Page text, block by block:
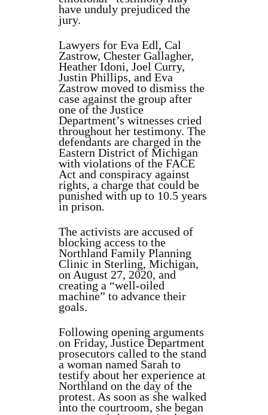
have unduly prejudiced the
jury.
Lawyers for Eva Edl, Cal
Zastrow, Chester Gallagher,
Heather Idoni, Joel Curry,
Justin Phillips, and Eva
Zastrow moved to dismiss the
case against the group after
one of the Justice
Department’s witnesses cried
throughout her testimony. The
defendants are charged in the
Eastern District of Michigan
with violations of the FACE
Act and conspiracy against
rights, a charge that could be
punished with up to 10.5 years
in prison.
The activists are accused of
blocking access to the
Northland Family Planning
Clinic in Sterling, Michigan,
on August 27, 2020, and
creating a “well-oiled
machine” to advance their
goals.
Following opening arguments
on Friday, Justice Department
prosecutors called to the stand
a woman named Sarah to
testify about her experience at
Northland on the day of the
protest. As soon as she walked
into the courtroom, she began